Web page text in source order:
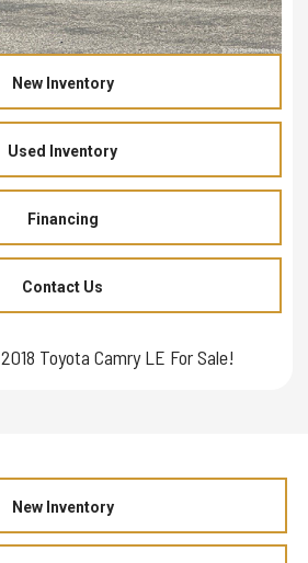
New Inventory
Used Inventory
Financing
Contact Us
Toyota Camry LE For Sale!
New Inventory